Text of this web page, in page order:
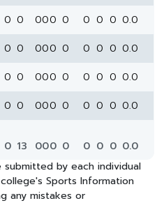
0 0 000 0 0 0 0 0.0
0 0 000 0 0 0 0 0.0
0 0 000 0 0 0 0 0.0
0 0 000 0 0 0 0 0.0
0 13 000 0 0 0 0 0.0
by each individual
Sports Information
any mistakes or